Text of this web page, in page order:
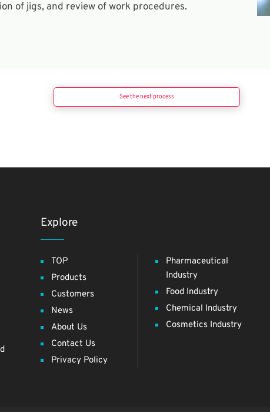
of jigs, and review of work procedures.
See the next process
Explore
TOP
Products
Customers
News
About Us
Contact Us
Privacy Policy
Pharmaceutical
Industry
Food Industry
Chemical Industry
Cosmetics Industry